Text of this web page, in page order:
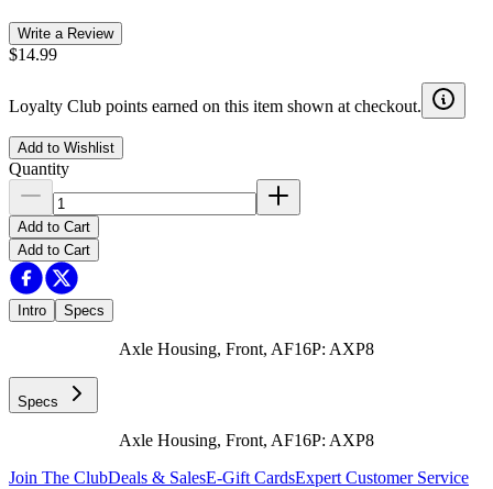
Write a Review
$14.99
Loyalty Club points earned on this item shown at checkout.
Add to Wishlist
Quantity
Add to Cart
Add to Cart
Intro Specs
Axle Housing, Front, AF16P: AXP8
Specs
Axle Housing, Front, AF16P: AXP8
Join The ClubDeals & SalesE-Gift CardsExpert Customer Service